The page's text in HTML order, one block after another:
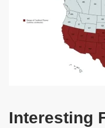
Interesting